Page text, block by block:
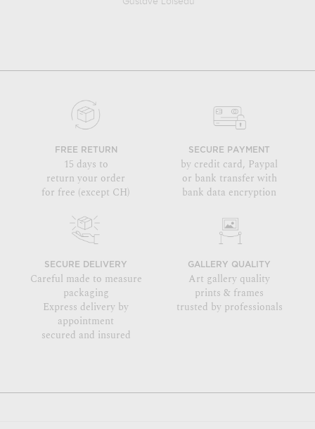
FREE RETURN
15 days to
return your order
for free (except CH)
SECURE PAYMENT
by credit card, Paypal
or bank transfer with
bank data encryption
SECURE DELIVERY
Careful made to measure
packaging
Express delivery by
appointment
secured and insured
GALLERY QUALITY
Art gallery quality
prints & frames
trusted by professionals